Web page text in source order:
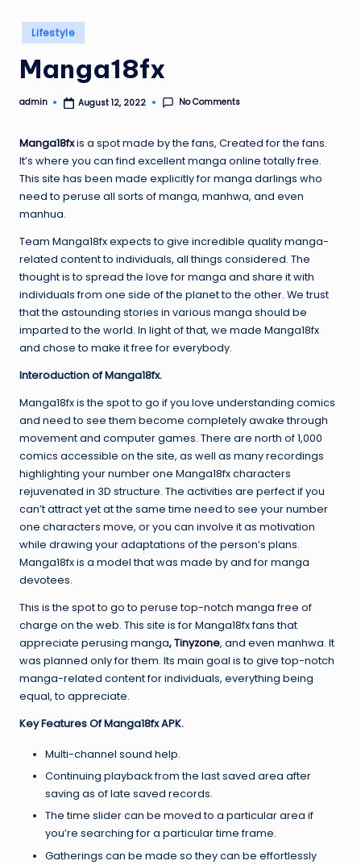
Posted
in
Lifestyle
Manga18fx
Posted
admin August 12, 2022 No Comments
Manga18fxis a spot made by the fans, Created for the fans.
It’s where you can find excellent manga online totally free.
This site has been made explicitly for manga darlings who
need to peruse all sorts of manga, manhwa, and even
manhua.
Team Manga18fx expects to give incredible quality manga-
related content to individuals, all things considered. The
thought is to spread the love for manga and share it with
individuals from one side of the planet to the other. We trust
that the astounding stories in various manga should be
imparted to the world. In light of that, we made Manga18fx
and chose to make it free for everybody.
Interoduction of Manga18fx.
Manga18fx is the spot to go if you love understanding comics
and need to see them become completely awake through
movement and computer games. There are north of 1,000
comics accessible on the site, as well as many recordings
highlighting your number one Manga18fx characters
rejuvenated in 3D structure. The activities are perfect if you
can’t attract yet at the same time need to see your number
one characters move, or you can involve it as motivation
while drawing your adaptations of the person’s plans.
Manga18fx is a model that was made by and for manga
devotees.
This is the spot to go to peruse top-notch manga free of
charge on the web. This site is for Manga18fx fans that
appreciate perusing manga,Tinyzone, and even manhwa. It
was planned only for them. Its main goal is to give top-notch
manga-related content for individuals, everything being
equal, to appreciate.
Key Features Of Manga18fx APK.
Multi-channel sound help.
Continuing playback from the last saved area after
saving as of late saved records.
The time slider can be moved to a particular area if
you’re searching for a particular time frame.
Gatherings can be made so they can be effortlessly